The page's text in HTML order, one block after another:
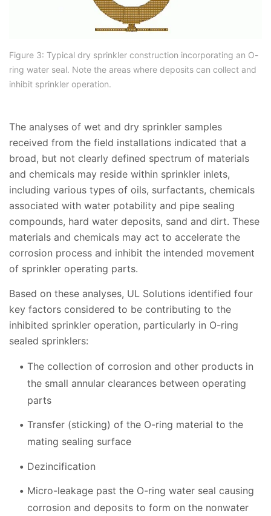
Figure 3: Typical dry sprinkler construction incorporating an O-
ring water seal. Note the areas where deposits can collect and
inhibit sprinkler operation.
The analyses of wet and dry sprinkler samples
received from the field installations indicated that a
broad, but not clearly defined spectrum of materials
and chemicals may reside within sprinkler inlets,
including various types of oils, surfactants, chemicals
associated with water potability and pipe sealing
compounds, hard water deposits, sand and dirt. These
materials and chemicals may act to accelerate the
corrosion process and inhibit the intended movement
of sprinkler operating parts.
Based on these analyses, UL Solutions identified four
key factors considered to be contributing to the
inhibited sprinkler operation, particularly in O-ring
sealed sprinklers:
The collection of corrosion and other products in
the small annular clearances between operating
parts
Transfer (sticking) of the O-ring material to the
mating sealing surface
Dezincification
Micro-leakage past the O-ring water seal causing
corrosion and deposits to form on the nonwater